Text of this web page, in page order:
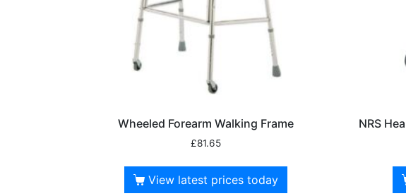
Wheeled Forearm Walking Frame
£81.65
View latest prices today
NRS